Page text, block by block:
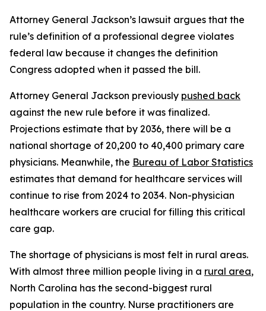
Attorney General Jackson’s lawsuit argues that the
rule’s definition of a professional degree violates
federal law because it changes the definition
Congress adopted when it passed the bill.
Attorney General Jackson previously pushed back
against the new rule before it was finalized.
Projections estimate that by 2036, there will be a
national shortage of 20,200 to 40,400 primary care
physicians. Meanwhile, the Bureau of Labor Statistics
estimates that demand for healthcare services will
continue to rise from 2024 to 2034. Non-physician
healthcare workers are crucial for filling this critical
care gap.
The shortage of physicians is most felt in rural areas.
With almost three million people living in a rural area,
North Carolina has the second-biggest rural
population in the country. Nurse practitioners are